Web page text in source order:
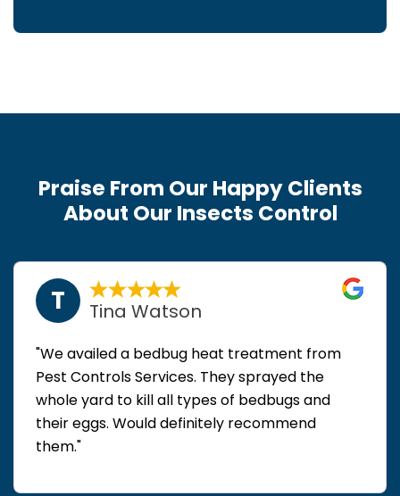
Praise From Our Happy Clients
About Our Insects Control
T Tina Watson
"We availed a bedbug heat treatment from
Pest Controls Services. They sprayed the
whole yard to kill all types of bedbugs and
their eggs. Would definitely recommend
them."